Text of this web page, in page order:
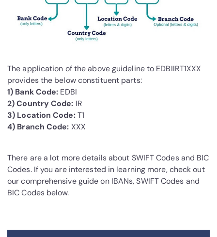
The application of the above guideline to EDBIIRT1XXX
provides the below constituent parts:
1) Bank Code: EDBI
2) Country Code: IR
3) Location Code:T1
4) Branch Code: XXX
There are a lot more details about SWIFT Codes and BIC
Codes. If you are interested in learning more, check out
our comprehensive guide on IBANs, SWIFT Codes and
BIC Codes below.